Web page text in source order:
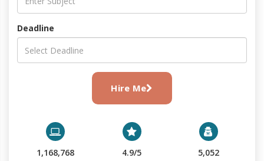
Deadline
Hire Me
1,168,768 4.9/5 5,052